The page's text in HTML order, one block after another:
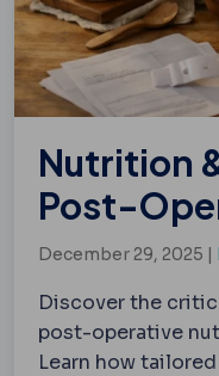
Nutrition
Post-
December 29, 2025 |
Discover the
post-operative
Learn how